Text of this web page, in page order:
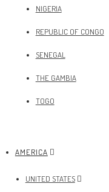
NIGERIA
REPUBLIC OF CONGO
SENEGAL
THE GAMBIA
TOGO
AMERICA
UNITED STATES